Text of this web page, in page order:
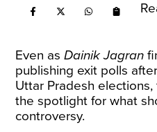
Even asDainik Jagran
publishing exit polls
Uttar Pradesh
the spotlight for what
controversy.